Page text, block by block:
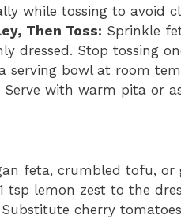
while tossing to avoid
Then Toss: Sprinkle
dressed. Stop tossing
serving bowl at room
with warm pita or
feta, crumbled tofu,
tsp lemon zest to the
Substitute cherry